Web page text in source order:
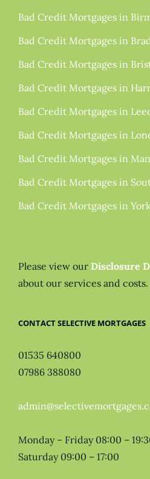
Bad Credit Mortgages in
Bad Credit Mortgages in
Bad Credit Mortgages in
Bad Credit Mortgages in
Bad Credit Mortgages in
Bad Credit Mortgages in
Bad Credit Mortgages in
Bad Credit Mortgages in
Bad Credit Mortgages in York
Please view our Disclosure
about our services and costs.
CONTACT SELECTIVE MORTGAGES
01535 640800
07986 388080
Monday – Friday 08:00 –
Saturday 09:00 – 17:00